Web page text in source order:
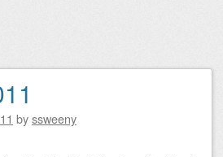
byssweeny